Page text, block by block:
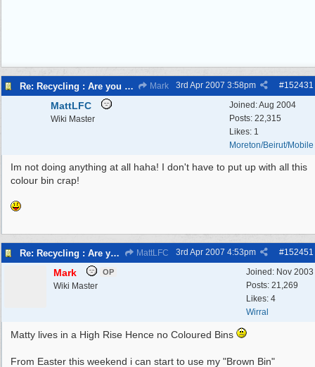
Re: Recycling : Are you doing your share? Mark #152431
3rd Apr 2007 3:58pm
Joined:Aug 2004
Posts: 22,315
Likes: 1
Moreton/Beirut/Mobile
MattLFC
Wiki Master
Im not doing anything at all haha! I don't have to put up with all this
colour bin crap!
Re: Recycling : Are you doing your share? MattLFC #152451
3rd Apr 2007 4:53pm
Joined: Nov 2003
Posts: 21,269
Likes: 4
Wirral
Mark OP
Wiki Master
Matty lives in a High Rise Hence no Coloured Bins
From Easter this weekend i can start to use my "Brown Bin"